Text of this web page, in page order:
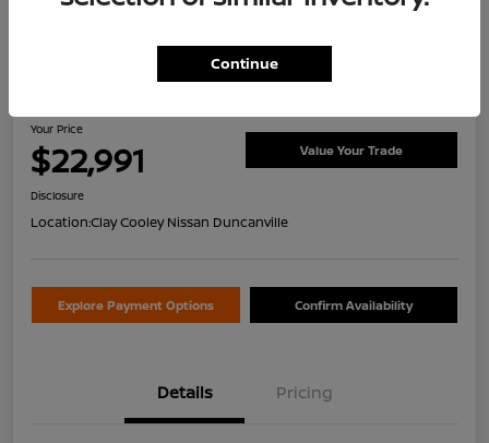
2026 Nissan Sentra S
Your Price
$22,991 Value Your Trade
Disclosure
Location:Clay Cooley Nissan Duncanville
Explore Payment Options Confirm Availability
Details Pricing
Continue